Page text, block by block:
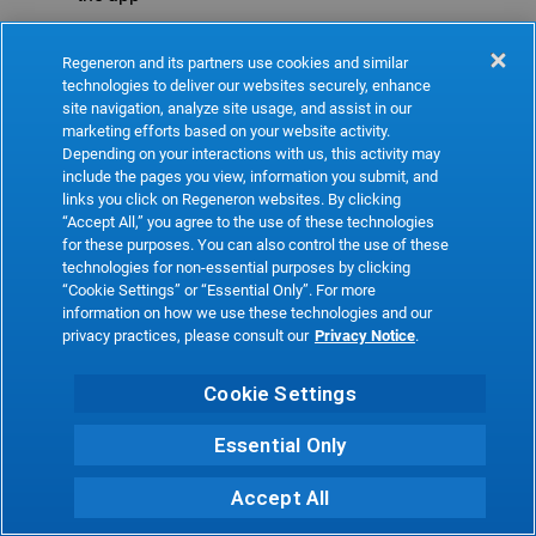
Refresh
Regeneron and its partners use cookies and similar
technologies to deliver our websites securely, enhance
site navigation, analyze site usage, and assist in our
marketing efforts based on your website activity.
Depending on your interactions with us, this activity may
include the pages you view, information you submit, and
links you click on Regeneron websites. By clicking
“Accept All,” you agree to the use of these technologies
for these purposes. You can also control the use of these
technologies for non-essential purposes by clicking
“Cookie Settings” or “Essential Only”. For more
information on how we use these technologies and our
privacy practices, please consult our Privacy Notice.
Cookie Settings
Essential Only
Accept All